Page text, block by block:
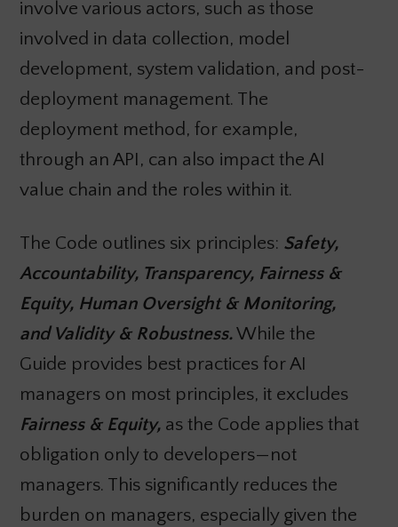
involve various actors, such as those
involved in data collection, model
development, system validation, and post-
deployment management. The
deployment method, for example,
through an API, can also impact the AI
value chain and the roles within it.
The Code outlines six principles: Safety,
Accountability, Transparency, Fairness &
Equity, Human Oversight & Monitoring,
and Validity & Robustness.While the
Guide provides best practices for AI
managers on most principles, it excludes
Fairness & Equity, as the Code applies that
obligation only to developers—not
managers. This significantly reduces the
burden on managers, especially given the